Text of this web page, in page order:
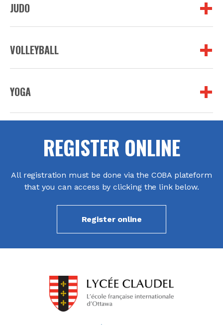
JUDO
VOLLEYBALL
YOGA
REGISTER ONLINE
All registration must be done via the COBA plateform
that you can access by clicking the link below.
Register online